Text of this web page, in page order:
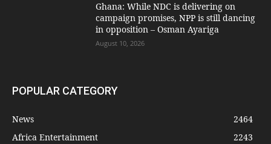
Ghana: While NDC is delivering on
campaign promises, NPP is still dancing
in opposition – Osman Ayariga
August 10, 2026
POPULAR CATEGORY
News
2464
Africa Entertainment
2243